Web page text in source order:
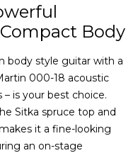
Body
body style guitar with a
000-18 acoustic
is your best choice.
Sitka spruce top and
it a fine-looking
an on-stage